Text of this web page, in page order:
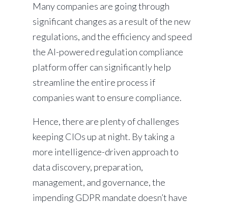
Many companies are going through
significant changes as a result of the new
regulations, and the efficiency and speed
the AI-powered regulation compliance
platform offer can significantly help
streamline the entire process if
companies want to ensure compliance.
Hence, there are plenty of challenges
keeping CIOs up at night. By taking a
more intelligence-driven approach to
data discovery, preparation,
management, and governance, the
impending GDPR mandate doesn’t have